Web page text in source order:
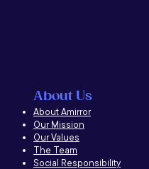
About Us
About Amirror
Our Mission
Our Values
The Team
Social Responsibility